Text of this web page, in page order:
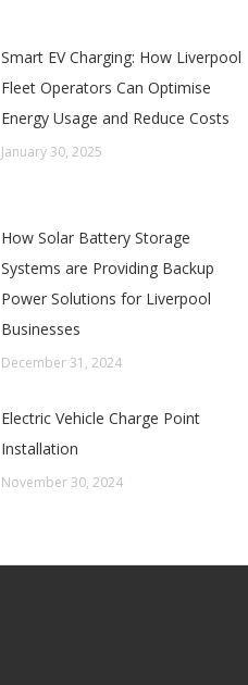
Smart EV Charging: How Liverpool
Fleet Operators Can Optimise
Energy Usage and Reduce Costs
January 30, 2025
How Solar Battery Storage
Systems are Providing Backup
Power Solutions for Liverpool
Businesses
December 31, 2024
Electric Vehicle Charge Point
Installation
November 30, 2024